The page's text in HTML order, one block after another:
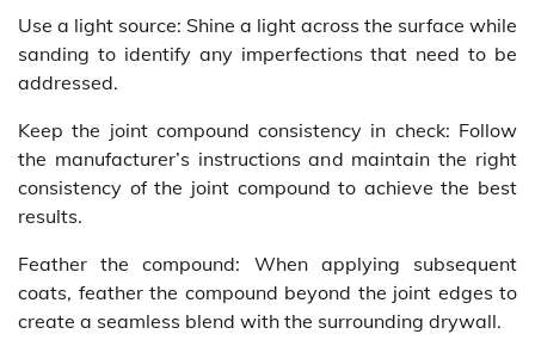
Use a light source: Shine a light across the surface while
sanding to identify any imperfections that need to be
addressed.
Keep the joint compound consistency in check: Follow
the manufacturer’s instructions and maintain the right
consistency of the joint compound to achieve the best
results.
Feather the compound: When applying subsequent
coats, feather the compound beyond the joint edges to
create a seamless blend with the surrounding drywall.